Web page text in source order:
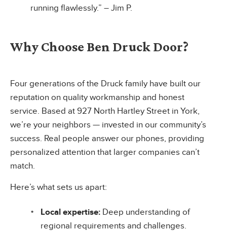
running flawlessly.” – Jim P.
Why Choose Ben Druck Door?
Four generations of the Druck family have built our
reputation on quality workmanship and honest
service. Based at 927 North Hartley Street in York,
we’re your neighbors — invested in our community’s
success. Real people answer our phones, providing
personalized attention that larger companies can’t
match.
Here’s what sets us apart:
Local expertise: Deep understanding of
regional requirements and challenges.